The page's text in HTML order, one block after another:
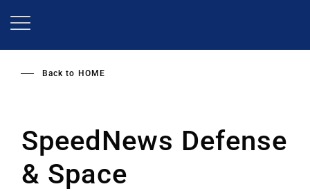
Back to HOME
SpeedNews Defense
& Space